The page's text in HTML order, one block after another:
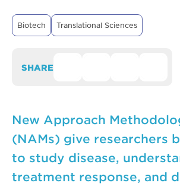
Biotech Translational Sciences
SHARE
New Approach
(NAMs) give researchers
to study disease,
treatment response, and